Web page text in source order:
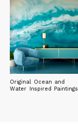
Original Ocean and
Water Inspired Paintings